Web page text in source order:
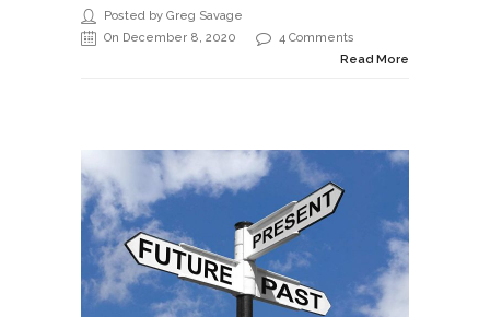
Posted by Greg Savage
On December 8, 2020
4 Comments
Read More